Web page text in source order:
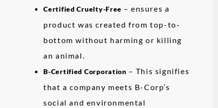
Certified Cruelty-Free – ensures a
product was created from top-to-
bottom without harming or killing
an animal.
B-Certified Corporation – This signifies
that a company meets B-Corp’s
social and environmental